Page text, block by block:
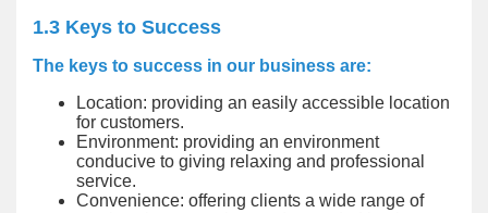
1.3 Keys to Success
The keys to success in our business are:
Location: providing an easily accessible location
for customers.
Environment: providing an environment
conducive to giving relaxing and professional
service.
Convenience: offering clients a wide range of